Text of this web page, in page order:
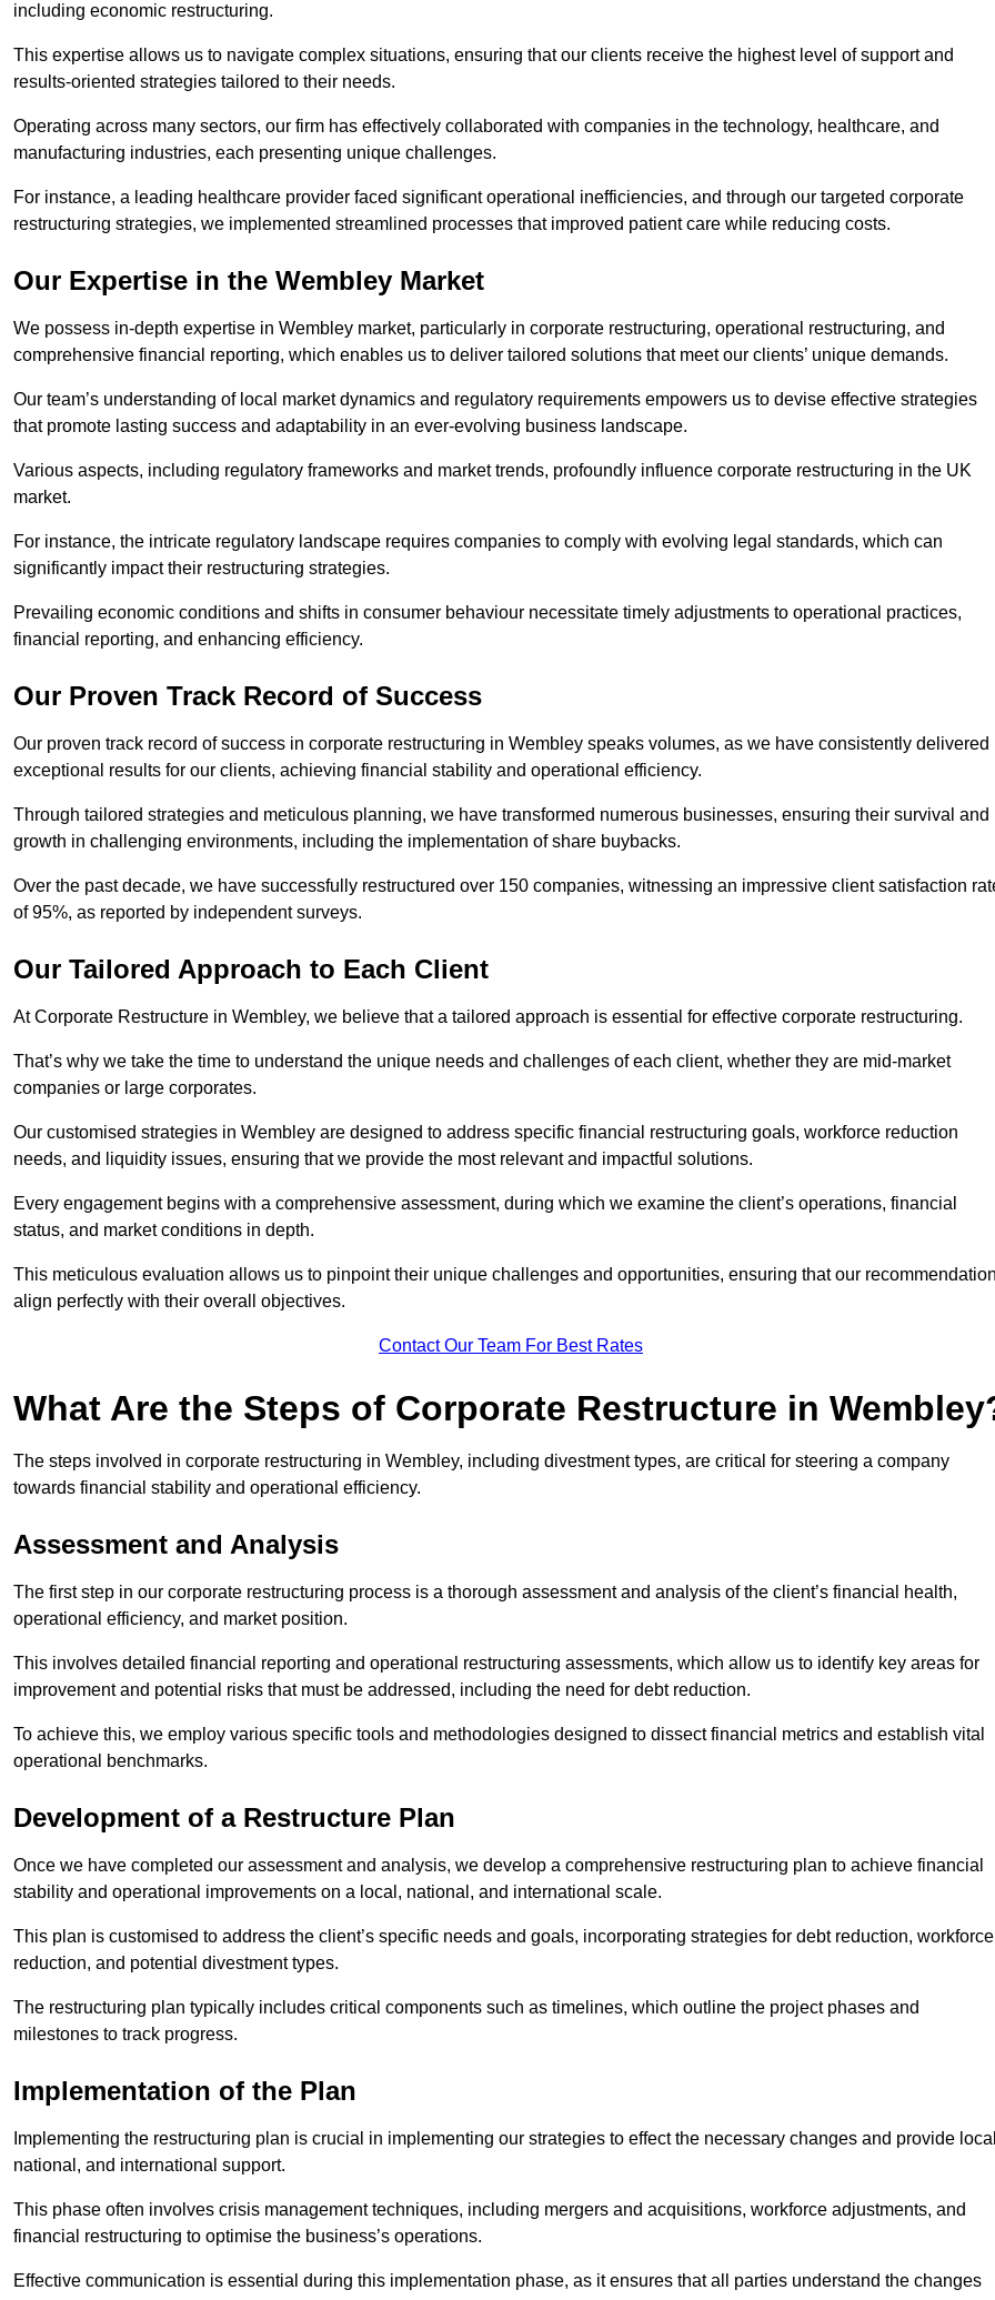
including economic restructuring.
This expertise allows us to navigate complex situations, ensuring that our clients receive the highest level of support and
results-oriented strategies tailored to their needs.
Operating across many sectors, our firm has effectively collaborated with companies in the technology, healthcare, and
manufacturing industries, each presenting unique challenges.
For instance, a leading healthcare provider faced significant operational inefficiencies, and through our targeted corporate
restructuring strategies, we implemented streamlined processes that improved patient care while reducing costs.
Our Expertise in the Wembley Market
We possess in-depth expertise in Wembley market, particularly in corporate restructuring, operational restructuring, and
comprehensive financial reporting, which enables us to deliver tailored solutions that meet our clients’ unique demands.
Our team’s understanding of local market dynamics and regulatory requirements empowers us to devise effective strategies
that promote lasting success and adaptability in an ever-evolving business landscape.
Various aspects, including regulatory frameworks and market trends, profoundly influence corporate restructuring in the UK
market.
For instance, the intricate regulatory landscape requires companies to comply with evolving legal standards, which can
significantly impact their restructuring strategies.
Prevailing economic conditions and shifts in consumer behaviour necessitate timely adjustments to operational practices,
financial reporting, and enhancing efficiency.
Our Proven Track Record of Success
Our proven track record of success in corporate restructuring in Wembley speaks volumes, as we have consistently delivered
exceptional results for our clients, achieving financial stability and operational efficiency.
Through tailored strategies and meticulous planning, we have transformed numerous businesses, ensuring their survival and
growth in challenging environments, including the implementation of share buybacks.
Over the past decade, we have successfully restructured over 150 companies, witnessing an impressive client satisfaction
of 95%, as reported by independent surveys.
Our Tailored Approach to Each Client
At Corporate Restructure in Wembley, we believe that a tailored approach is essential for effective corporate restructuring.
That’s why we take the time to understand the unique needs and challenges of each client, whether they are mid-market
companies or large corporates.
Our customised strategies in Wembley are designed to address specific financial restructuring goals, workforce reduction
needs, and liquidity issues, ensuring that we provide the most relevant and impactful solutions.
Every engagement begins with a comprehensive assessment, during which we examine the client’s operations, financial
status, and market conditions in depth.
This meticulous evaluation allows us to pinpoint their unique challenges and opportunities, ensuring that our
align perfectly with their overall objectives.
Contact Our Team For Best Rates
What Are the Steps of Corporate Restructure in
The steps involved in corporate restructuring in Wembley, including divestment types, are critical for steering a company
towards financial stability and operational efficiency.
Assessment and Analysis
The first step in our corporate restructuring process is a thorough assessment and analysis of the client’s financial health,
operational efficiency, and market position.
This involves detailed financial reporting and operational restructuring assessments, which allow us to identify key areas for
improvement and potential risks that must be addressed, including the need for debt reduction.
To achieve this, we employ various specific tools and methodologies designed to dissect financial metrics and establish vital
operational benchmarks.
Development of a Restructure Plan
Once we have completed our assessment and analysis, we develop a comprehensive restructuring plan to achieve financial
stability and operational improvements on a local, national, and international scale.
This plan is customised to address the client’s specific needs and goals, incorporating strategies for debt reduction, workforce
reduction, and potential divestment types.
The restructuring plan typically includes critical components such as timelines, which outline the project phases and
milestones to track progress.
Implementation of the Plan
Implementing the restructuring plan is crucial in implementing our strategies to effect the necessary changes and provide
national, and international support.
This phase often involves crisis management techniques, including mergers and acquisitions, workforce adjustments, and
financial restructuring to optimise the business’s operations.
Effective communication is essential during this implementation phase, as it ensures that all parties understand the changes